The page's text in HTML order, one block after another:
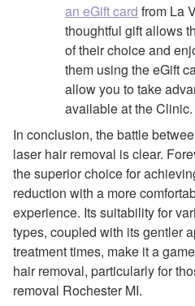
an eGift card from La
thoughtful gift allows
of their choice and
them using the eGift
allow you to take
available at the Clinic.
In conclusion, the battle
laser hair removal is clear.
the superior choice for
reduction with a more
experience. Its suitability for
types, coupled with its gentler
treatment times, make it a
hair removal, particularly for
removal Rochester MI.